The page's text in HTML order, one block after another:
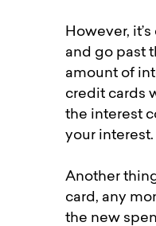
However,
and go past
amount of
credit cards
the interest
your interest.
Another
card, any
the new